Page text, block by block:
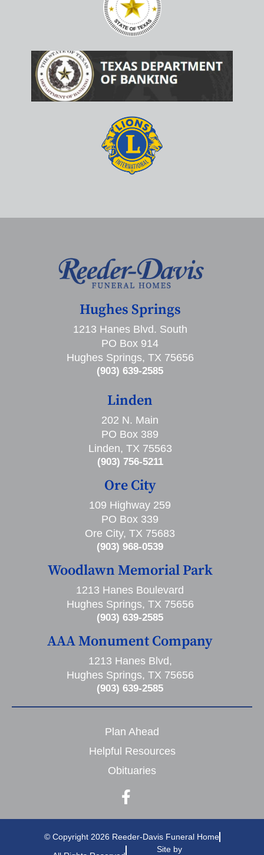
Hughes Springs
1213 Hanes Blvd. South
PO Box 914
Hughes Springs, TX 75656
(903) 639-2585
Linden
202 N. Main
PO Box 389
Linden, TX 75563
(903) 756-5211
Ore City
109 Highway 259
PO Box 339
Ore City, TX 75683
(903) 968-0539
Woodlawn Memorial Park
1213 Hanes Boulevard
Hughes Springs, TX 75656
(903) 639-2585
AAA Monument Company
1213 Hanes Blvd,
Hughes Springs, TX 75656
(903) 639-2585
Plan Ahead
Helpful Resources
Obituaries
© Copyright 2026 Reeder-Davis Funeral Home
Site by